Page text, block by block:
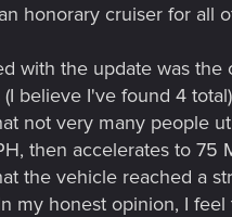
honorary cruiser for all
with the update was
believe I've found 4
not very many people
then accelerates to 75
the vehicle reached a
my honest opinion, I